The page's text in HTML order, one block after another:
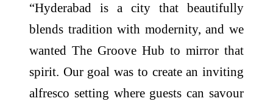
“Hyderabad is a city that beautifully
blends tradition with modernity, and we
wanted The Groove Hub to mirror that
spirit. Our goal was to create an inviting
alfresco setting where guests can savour